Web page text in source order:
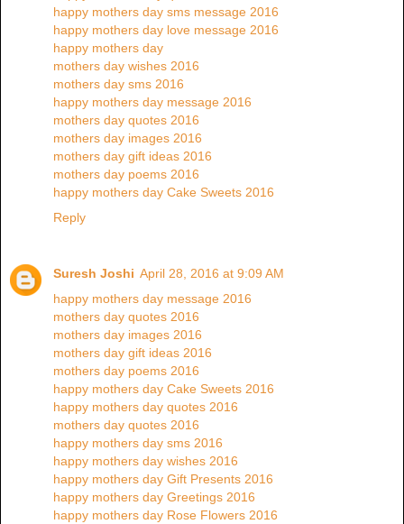
happy mothers day sms message 2016
happy mothers day love message 2016
happy mothers day
mothers day wishes 2016
mothers day sms 2016
happy mothers day message 2016
mothers day quotes 2016
mothers day images 2016
mothers day gift ideas 2016
mothers day poems 2016
happy mothers day Cake Sweets 2016
Reply
Suresh Joshi April 28, 2016 at 9:09 AM
happy mothers day message 2016
mothers day quotes 2016
mothers day images 2016
mothers day gift ideas 2016
mothers day poems 2016
happy mothers day Cake Sweets 2016
happy mothers day quotes 2016
mothers day quotes 2016
happy mothers day sms 2016
happy mothers day wishes 2016
happy mothers day Gift Presents 2016
happy mothers day Greetings 2016
happy mothers day Rose Flowers 2016